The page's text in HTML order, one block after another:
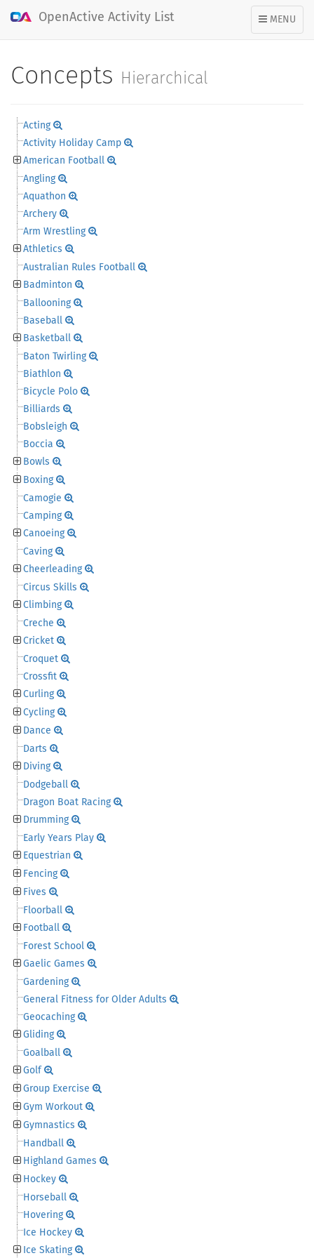
TOGGLE
NAVIGATION
MENU
OpenActive Activity List
Concepts Hierarchical
Acting
Activity Holiday Camp
American Football
Angling
Aquathon
Archery
Arm Wrestling
Athletics
Australian Rules Football
Badminton
Ballooning
Baseball
Basketball
Baton Twirling
Biathlon
Bicycle Polo
Billiards
Bobsleigh
Boccia
Bowls
Boxing
Camogie
Camping
Canoeing
Caving
Cheerleading
Circus Skills
Climbing
Creche
Cricket
Croquet
Crossfit
Curling
Cycling
Dance
Darts
Diving
Dodgeball
Dragon Boat Racing
Drumming
Early Years Play
Equestrian
Fencing
Fives
Floorball
Football
Forest School
Gaelic Games
Gardening
General Fitness for Older Adults
Geocaching
Gliding
Goalball
Golf
Group Exercise
Gym Workout
Gymnastics
Handball
Highland Games
Hockey
Horseball
Hovering
Ice Hockey
Ice Skating